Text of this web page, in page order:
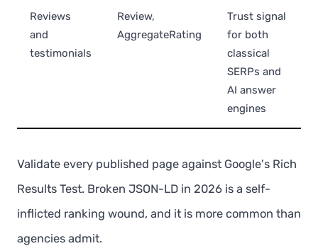
Reviews
and
testimonials
Review,
AggregateRating
Trust signal
for both
classical
SERPs and
AI answer
engines
Validate every published page against Google's Rich
Results Test. Broken JSON-LD in 2026 is a self-
inflicted ranking wound, and it is more common than
agencies admit.